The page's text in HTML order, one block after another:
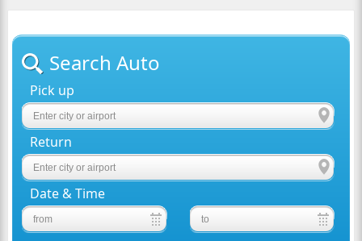
Search Auto
Pick up
Return
Date & Time